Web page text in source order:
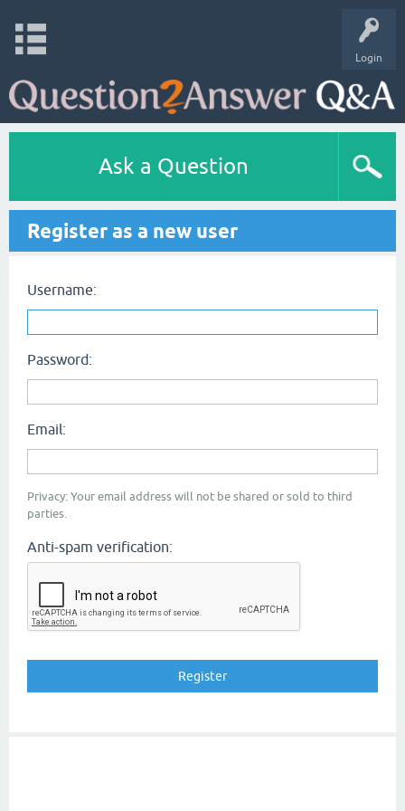
Login
Ask a Question
Register as a new user
Username:
Password:
Email:
Privacy: Your email address will not be shared or sold to third
parties.
Anti-spam verification: